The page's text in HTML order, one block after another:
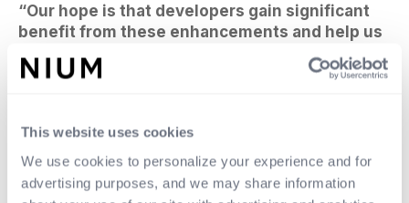
This website uses cookies
We use cookies to personalize your experience and for
advertising purposes, and we may share information
“Our hope is that developers gain significant
benefit from these enhancements and help us
continue to improve the experiences
throughout the year.”
please contact:experience@nium.com